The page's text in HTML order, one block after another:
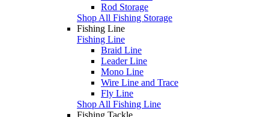
Rod Storage
Shop All Fishing Storage
Fishing Line
Fishing Line
Braid Line
Leader Line
Mono Line
Wire Line and Trace
Fly Line
Shop All Fishing Line
Fishing Tackle